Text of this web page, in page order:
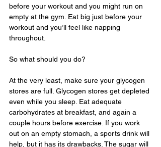
before your workout and you might run on
empty at the gym. Eat big just before your
workout and you’ll feel like napping
throughout.
So what should you do?
At the very least, make sure your glycogen
stores are full. Glycogen stores get depleted
even while you sleep. Eat adequate
carbohydrates at breakfast, and again a
couple hours before exercise. If you work
out on an empty stomach, a sports drink will
help, but it has its drawbacks. The sugar will